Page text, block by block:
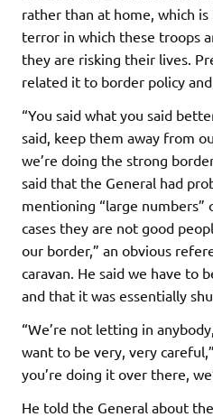
rather than at home, which
terror in which these troops
they are risking their lives.
related it to border policy
“You said what you said
said, keep them away from
we’re doing the strong
said that the General had
mentioning “large numbers”
cases they are not good
our border,” an obvious
caravan. He said we have to
and that it was essentially
“We’re not letting in
want to be very, very
you’re doing it over there,
He told the General about